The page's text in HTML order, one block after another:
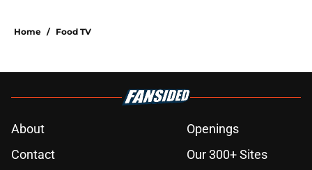
Home / Food TV
About
Openings
Contact
Our 300+ Sites